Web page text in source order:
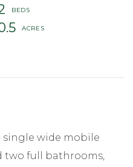
single wide mobile
two full bathrooms,